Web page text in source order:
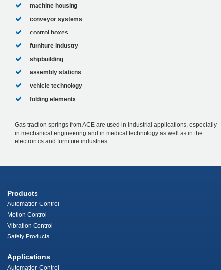
machine housing
conveyor systems
control boxes
furniture industry
shipbuilding
assembly stations
vehicle technology
folding elements
Gas traction springs from ACE are used in industrial applications, especially
in mechanical engineering and in medical technology as well as in the
electronics and furniture industries.
Products
Automation Control
Motion Control
Vibration Control
Safety Products
Applications
Automation Control